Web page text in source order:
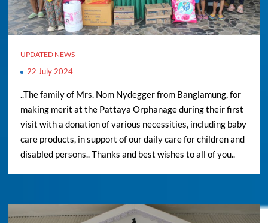
UPDATED NEWS
22 July 2024
..The family of Mrs. Nom Nydegger from Banglamung, for
making merit at the Pattaya Orphanage during their first
visit with a donation of various necessities, including baby
care products, in support of our daily care for children and
disabled persons.. Thanks and best wishes to all of you..